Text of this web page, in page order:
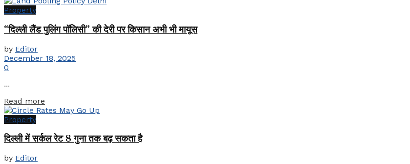
Property
“दिल्ली लैंड पुलिंग पॉलिसी” की देरी पर किसान अभी भी मायूस
by Editor
December 18, 2025
0
...
Read more
Property
दिल्ली में सर्कल रेट 8 गुना तक बढ़ सकता है
by Editor